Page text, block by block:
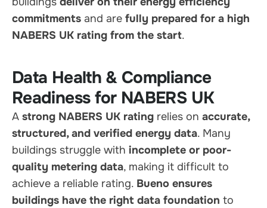
commitments and are fully prepared for a high
NABERS UK rating from the start.
Data Health & Compliance
Readiness for NABERS UK
A strong NABERS UK rating relies on accurate,
structured, and verified energy data. Many
buildings struggle with incomplete or poor-
quality metering data, making it difficult to
achieve a reliable rating. Bueno ensures
buildings have the right data foundation to